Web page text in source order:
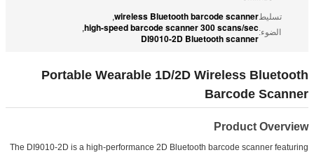
تسليط
الضوء:
wireless Bluetooth barcode scanner
,
high-speed barcode scanner 300 scans/sec
,
DI9010-2D Bluetooth scanner
Portable Wearable 1D/2D Wireless Bluetooth
Barcode Scanner
Product Overview
The DI9010-2D is a high-performance 2D Bluetooth barcode scanner featuring